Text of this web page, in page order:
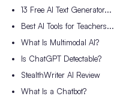
13 Free AI Text Generator...
Best AI Tools for Teachers...
What Is Multimodal AI?
Is ChatGPT Detectable?
StealthWriter AI Review
What Is a Chatbot?